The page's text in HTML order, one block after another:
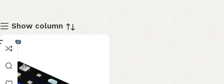
Show column